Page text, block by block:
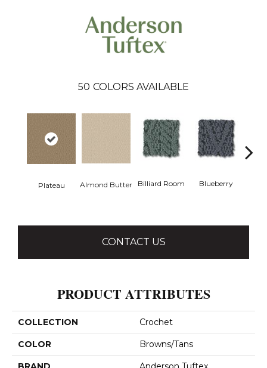
50 COLORS AVAILABLE
Plateau Almond Butter Billiard Room Blueberry
CONTACT US
PRODUCT ATTRIBUTES
COLLECTION Crochet
COLOR Browns/Tans